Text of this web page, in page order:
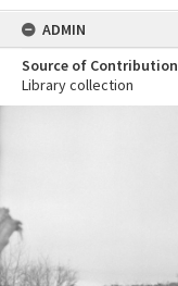
ADMIN
Source of Contribution
Library collection